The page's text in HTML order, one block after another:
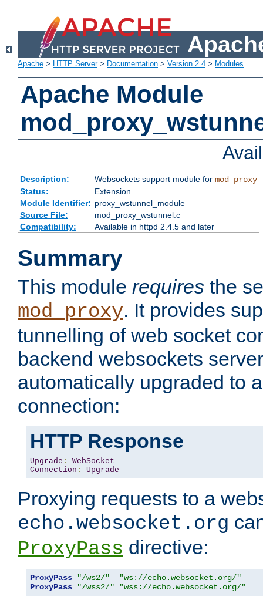
Apache > HTTP Server> Documentation > Version 2.4 > Modules
Apache Module
Description: Websockets support module for mod_proxy
Status:
Extension
Module Identifier: proxy_wstunnel_module
Source File:
mod_proxy_wstunnel.c
Compatibility:
Available in httpd 2.4.5 and later
Summary
This module requires the
mod_proxy. It provides
tunnelling of web socket
backend websockets
automatically upgraded to
connection:
HTTP Response
Upgrade :
WebSocket
Connection : Upgrade
Proxying requests to a
echo.websocket.org
ProxyPass directive:
ProxyPass "/ws2/"
"ws://echo.websocket.org/"
ProxyPass
"/wss2/" "wss://echo.websocket.org/"